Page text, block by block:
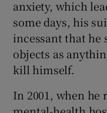
anxiety, which
some days, his
incessant that he
objects as
kill himself.
In 2001, when he